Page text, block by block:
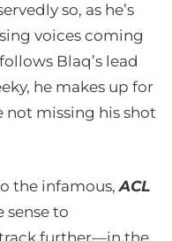
so, as he’s
voices coming
Blaq’s lead
he makes up for
not missing his shot
the infamous,ACL
sense to